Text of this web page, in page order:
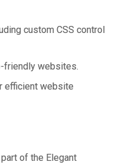
custom CSS control
friendly websites.
efficient website
of the Elegant